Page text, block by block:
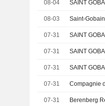
08-04 SAINT
08-03
07-31 SAINT
07-31 SAINT
07-31 SAINT
07-31 Compagnie
07-31 Berenberg